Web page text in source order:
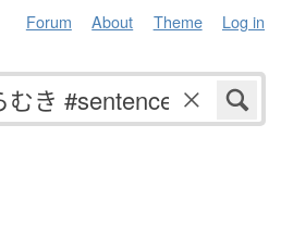
Forum About Theme Log in